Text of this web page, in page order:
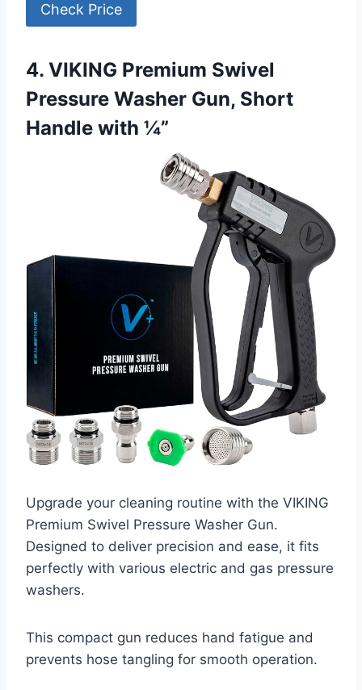
Check Price
4. VIKING Premium Swivel
Pressure Washer Gun, Short
Handle with ¼”
Upgrade your cleaning routine with the VIKING
Premium Swivel Pressure Washer Gun.
Designed to deliver precision and ease, it fits
perfectly with various electric and gas pressure
washers.
This compact gun reduces hand fatigue and
prevents hose tangling for smooth operation.